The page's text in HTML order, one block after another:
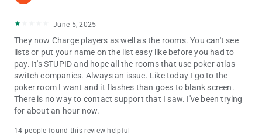
June 5, 2025
They now Charge players as well as the rooms. You can't see
lists or put your name on the list easy like before you had to
pay. It's STUPID and hope all the rooms that use poker atlas
switch companies. Always an issue. Like today I go to the
poker room I want and it flashes than goes to blank screen.
There is no way to contact support that I saw. I've been trying
for about an hour now.
14 people found this review helpful